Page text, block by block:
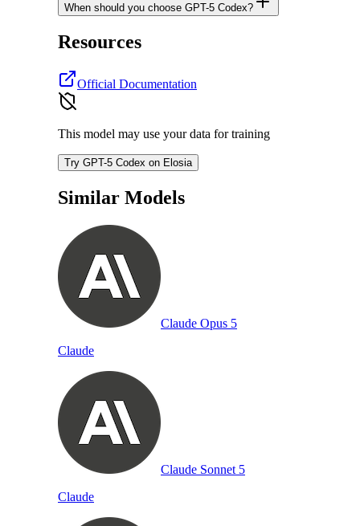
When should you choose GPT-5 Codex?
Resources
Official Documentation
This model may use your data for training
Try GPT-5 Codex on Elosia
Similar Models
Claude Opus 5
Claude
Claude Sonnet 5
Claude